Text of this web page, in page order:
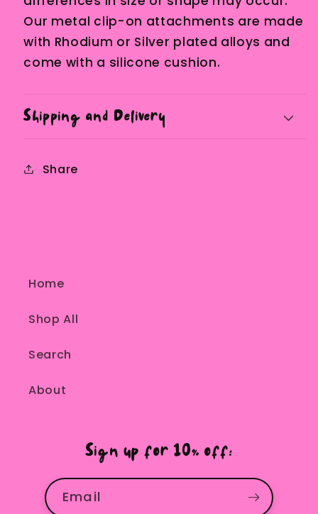
Our metal clip-on attachments are made
with Rhodium or Silver plated alloys and
come with a silicone cushion.
Shipping and Delivery
Share
Home
Shop All
Search
About
Sign up for 10% off:
Email